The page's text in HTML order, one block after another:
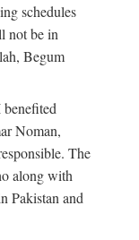
schedules
not be in
Begum
Noman,
The
along with
Pakistan and